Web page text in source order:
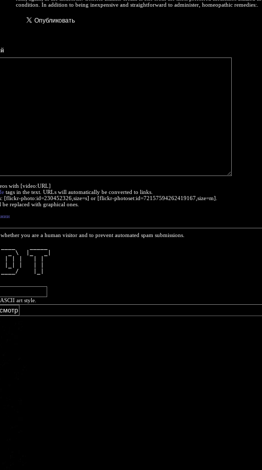
condition. In addition to being inexpensive and straightforward to administer, homeopathic remedies:.
with [video:URL]
tags in the text. URLs will automatically be converted to links.
[flickr-photo:id=230452326,size=s] or [flickr-photoset:id=72157594262419167,size=m].
replaced with graphical ones.
you are a human visitor and to prevent automated spam submissions.
_ \  |_   _|
|_|
art style.